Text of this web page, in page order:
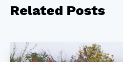
Related Posts